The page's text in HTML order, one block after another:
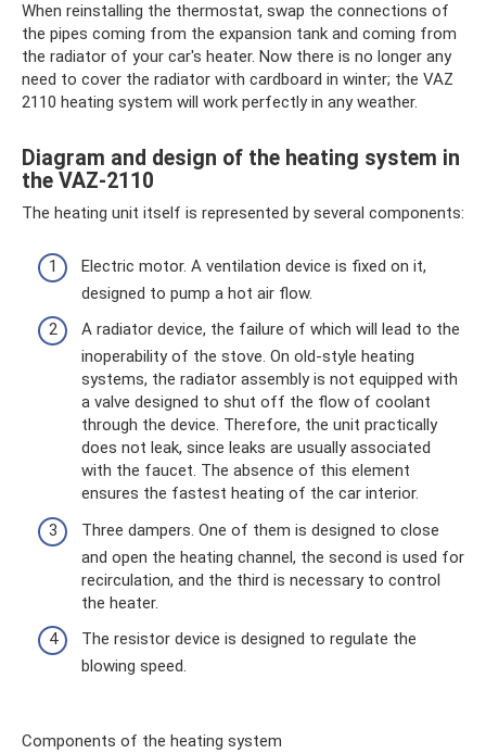
When reinstalling the thermostat, swap the connections of
the pipes coming from the expansion tank and coming from
the radiator of your car's heater. Now there is no longer any
need to cover the radiator with cardboard in winter; the VAZ
2110 heating system will work perfectly in any weather.
Diagram and design of the heating system in
the VAZ-2110
The heating unit itself is represented by several components:
Electric motor. A ventilation device is fixed on it,
designed to pump a hot air flow.
A radiator device, the failure of which will lead to the
inoperability of the stove. On old-style heating
systems, the radiator assembly is not equipped with
a valve designed to shut off the flow of coolant
through the device. Therefore, the unit practically
does not leak, since leaks are usually associated
with the faucet. The absence of this element
ensures the fastest heating of the car interior.
Three dampers. One of them is designed to close
and open the heating channel, the second is used for
recirculation, and the third is necessary to control
the heater.
The resistor device is designed to regulate the
blowing speed.
Components of the heating system